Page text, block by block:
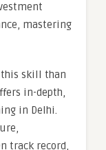
mastering
skill than
in-depth,
in Delhi.
track record,